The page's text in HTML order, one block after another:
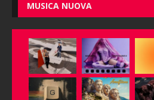
MUSICA NUOVA